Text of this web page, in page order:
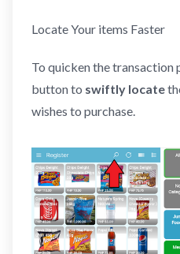
Locate Your items Faster
To quicken the transaction
button to swiftly locate
wishes to purchase.